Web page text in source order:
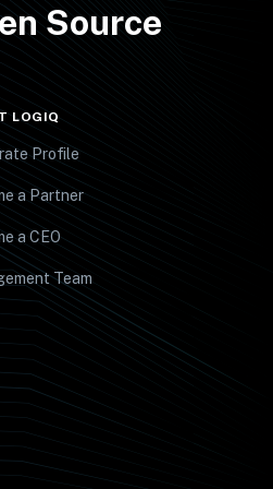
Source
LOGIQ
Profile
a Partner
a CEO
Team